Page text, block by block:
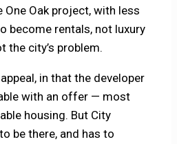
One Oak project, with less
become rentals, not luxury
the city’s problem.
in that the developer
with an offer — most
housing. But City
be there, and has to